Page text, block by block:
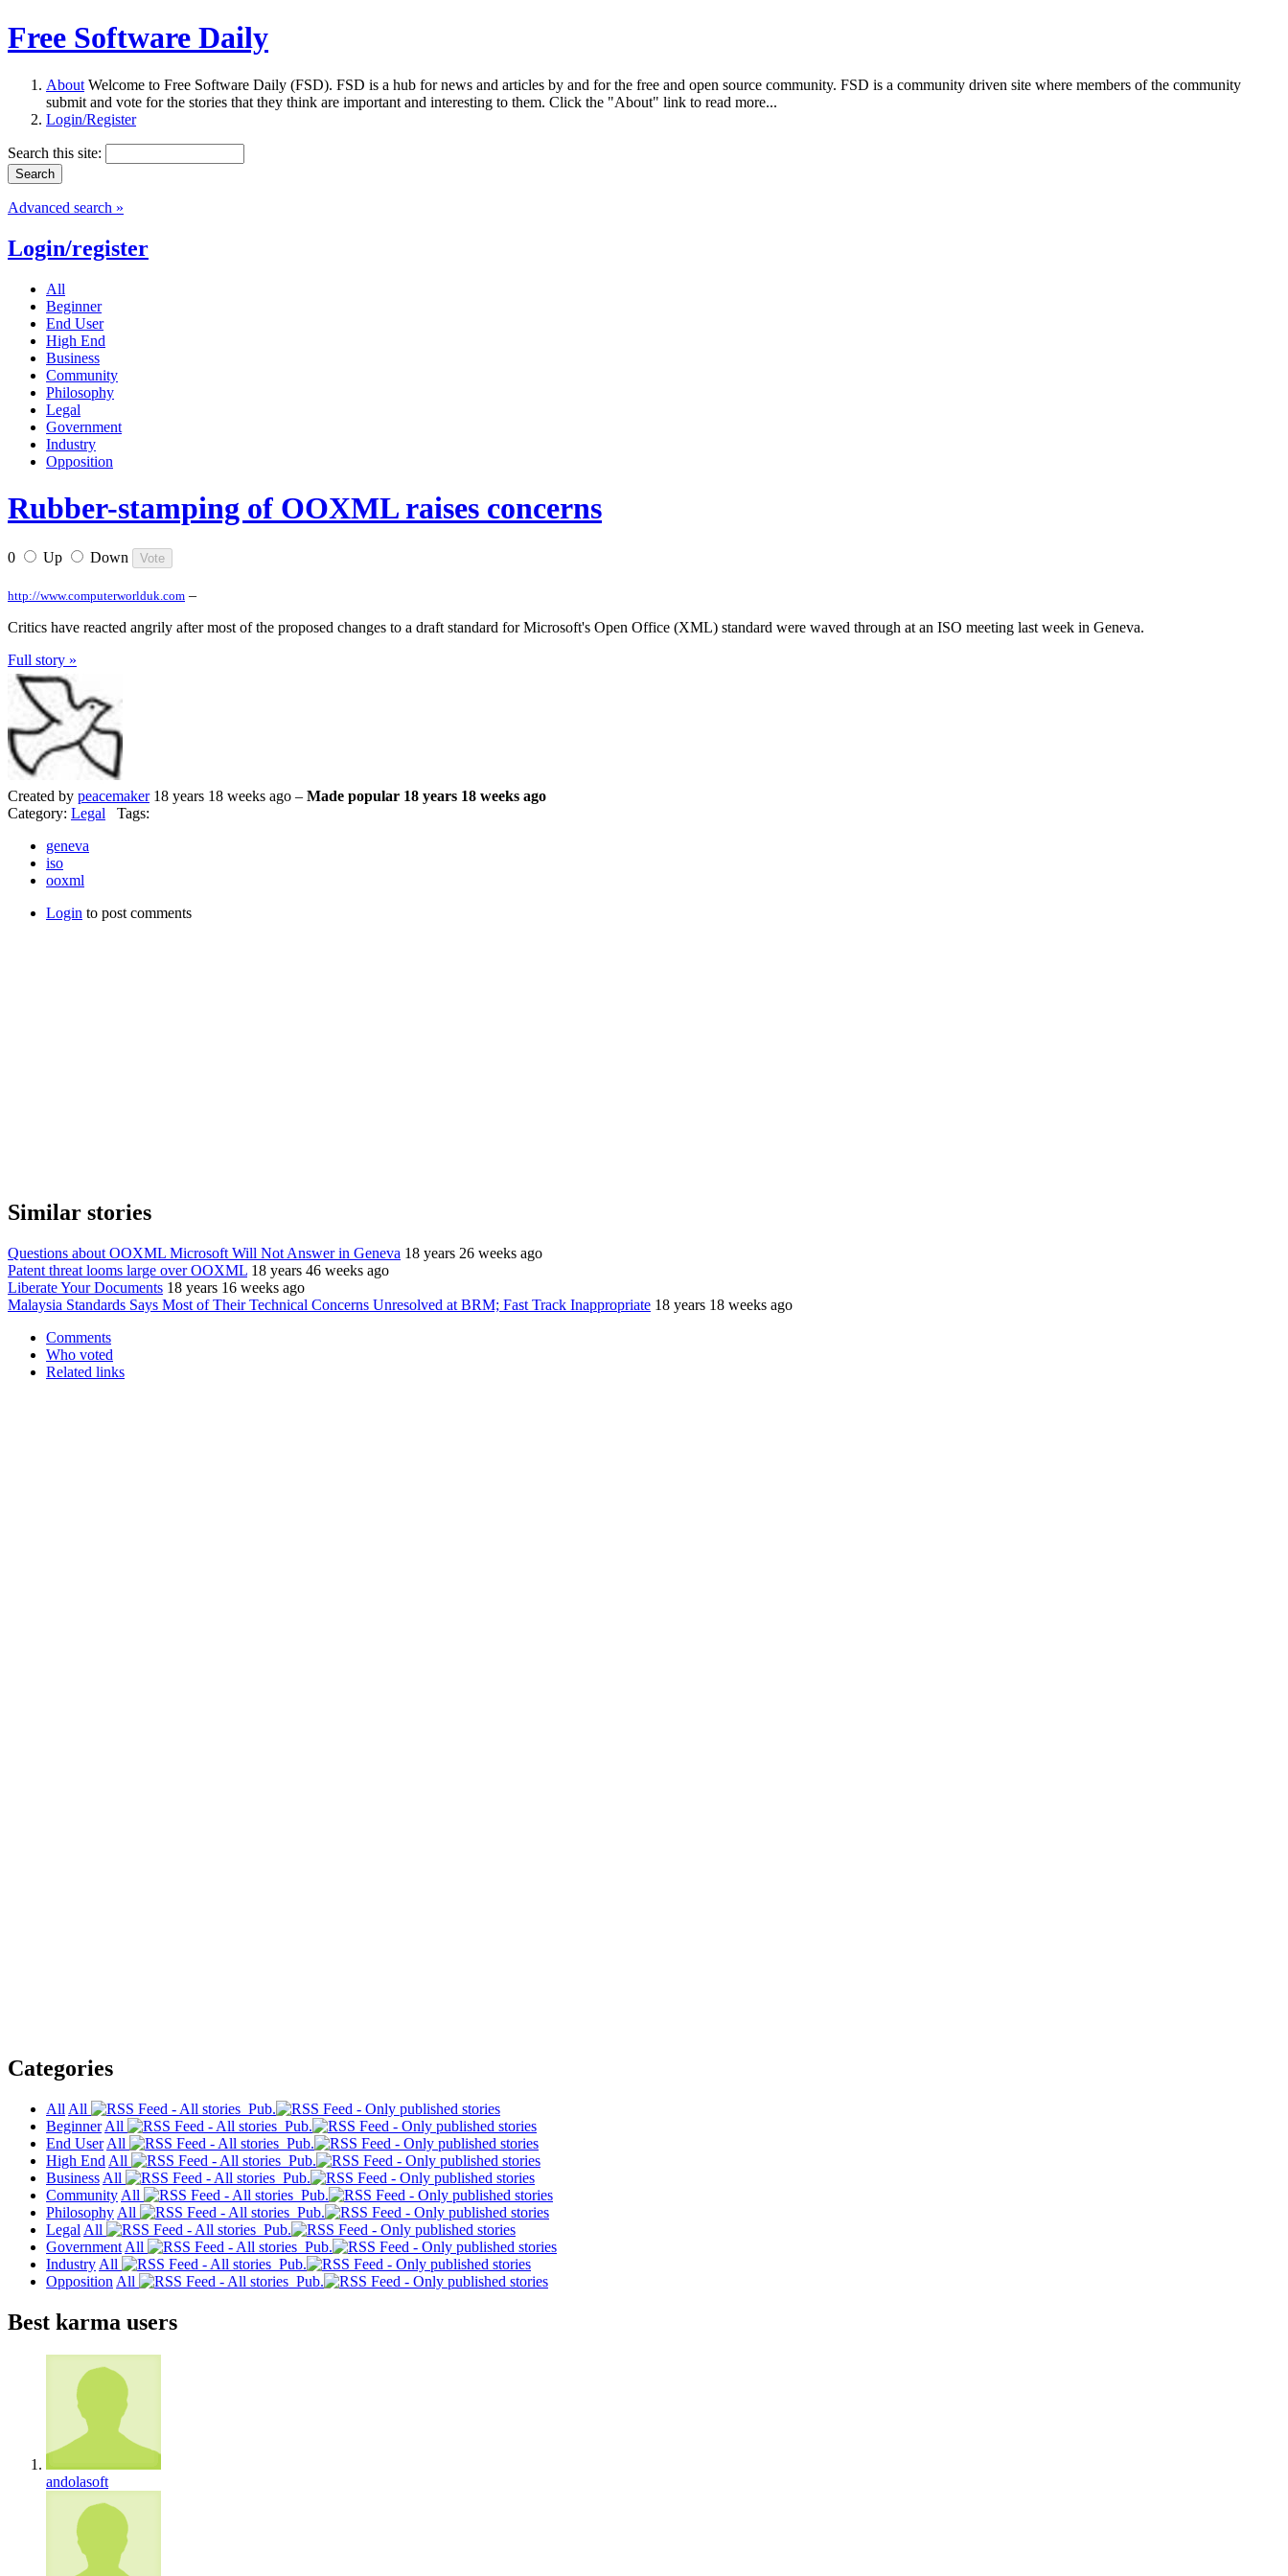
Free Software Daily
About Welcome to Free Software Daily (FSD). FSD is a hub for news and articles by and for the free and open source community. FSD is a community driven site where members of the community
submit and vote for the stories that they think are important and interesting to them. Click the "About" link to read more...
Login/Register
Search this site:
Advanced search »
Login/register
All
Beginner
End User
High End
Business
Community
Philosophy
Legal
Government
Industry
Opposition
Rubber-stamping of OOXML raises concerns
0 Up Down
http://www.computerworlduk.com –
Critics have reacted angrily after most of the proposed changes to a draft standard for Microsoft's Open Office (XML) standard were waved through at an ISO meeting last week in Geneva.
Full story »
Created by peacemaker18 years 18 weeks ago – Made popular 18 years 18 weeks ago
Category: Legal Tags:
geneva
iso
ooxml
Login to post comments
Similar stories
Questions about OOXML Microsoft Will Not Answer in Geneva 18 years 26 weeks ago
Patent threat looms large over OOXML 18 years 46 weeks ago
Liberate Your Documents 18 years 16 weeks ago
Malaysia Standards Says Most of Their Technical Concerns Unresolved at BRM; Fast Track Inappropriate 18 years 18 weeks ago
Comments
Who voted
Related links
Categories
All All
Pub.
Beginner All
Pub.
End User All
Pub.
High End All
Pub.
Business All
Pub.
Community All
Pub.
Philosophy All
Pub.
Legal All
Pub.
Government All
Pub.
Industry All
Pub.
Opposition All Pub.
Best karma users
andolasoft